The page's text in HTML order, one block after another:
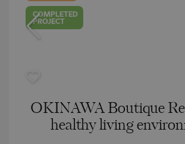
COMPLETED
PROJECT
OKINAWA Boutique
healthy living